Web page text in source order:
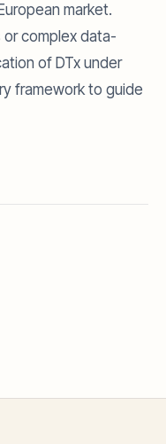
market.
complex data-
of DTx under
framework to guide